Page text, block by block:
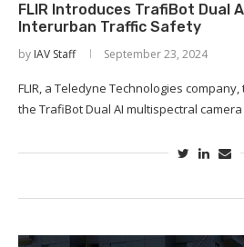
FLIR Introduces TrafiBot Dual
Interurban Traffic Safety
by IAV Staff September 23, 2024
FLIR, a Teledyne Technologies
the TrafiBot Dual AI multispectral